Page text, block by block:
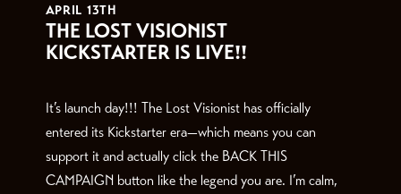
APRIL 13TH
THE LOST VISIONIST
KICKSTARTER IS LIVE!!
It’s launch day!!! The Lost Visionist has officially
entered its Kickstarter era—which means you can
support it and actually click the BACK THIS
CAMPAIGN button like the legend you are. I’m calm,